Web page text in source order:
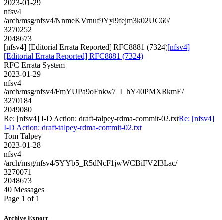
2023-01-29
nfsv4
/arch/msg/nfsv4/NnmeKVrnuf9Yyl9fejm3k02UC60/
3270252
2048673
[nfsv4] [Editorial Errata Reported] RFC8881 (7324)[nfsv4]
[Editorial Errata Reported] RFC8881 (7324)
RFC Errata System
2023-01-29
nfsv4
/arch/msg/nfsv4/FmYUPa9oFnkw7_I_hY40PMXRkmE/
3270184
2049080
Re: [nfsv4] I-D Action: draft-talpey-rdma-commit-02.txtRe: [nfsv4]
I-D Action: draft-talpey-rdma-commit-02.txt
Tom Talpey
2023-01-28
nfsv4
/arch/msg/nfsv4/5YYb5_R5dNcF1jwWCBiFV2I3Lac/
3270071
2048673
40 Messages
Page 1 of 1
Archive Export